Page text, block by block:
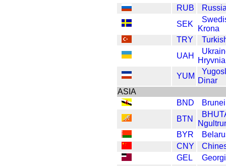
RUB
SEK
Krona
TRY
UAH
Hryvnia
YUM
Dinar
ASIA
BND
BTN
BYR
CNY
GEL